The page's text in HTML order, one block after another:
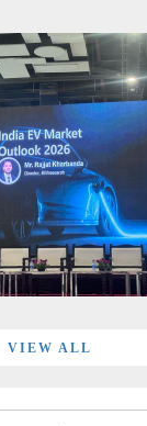
VIEW ALL